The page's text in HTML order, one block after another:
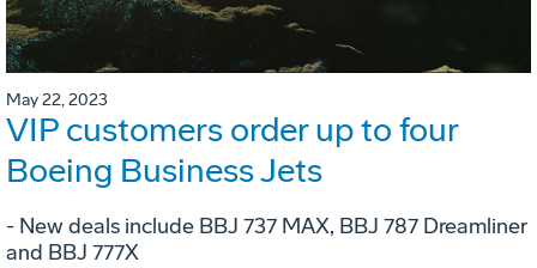
May 22, 2023
VIP customers order up to four
Boeing Business Jets
- New deals include BBJ 737 MAX, BBJ 787 Dreamliner
and BBJ 777X